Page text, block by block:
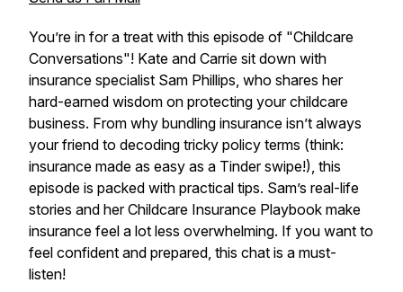
You’re in for a treat with this episode of "Childcare
Conversations"! Kate and Carrie sit down with
insurance specialist Sam Phillips, who shares her
hard-earned wisdom on protecting your childcare
business. From why bundling insurance isn’t always
your friend to decoding tricky policy terms (think:
insurance made as easy as a Tinder swipe!), this
episode is packed with practical tips. Sam’s real-life
stories and her Childcare Insurance Playbook make
insurance feel a lot less overwhelming. If you want to
feel confident and prepared, this chat is a must-
listen!